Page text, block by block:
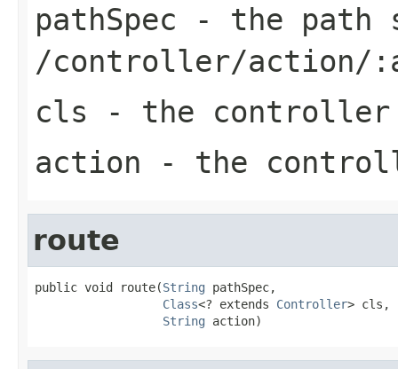
pathSpec - the path
/controller/action/
cls - the controller
action - the
route
public void route(String pathSpec,
Class<? extends Controller> cls,
String action)